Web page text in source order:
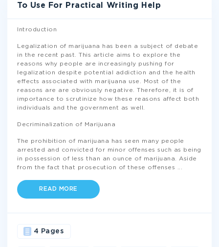
To Use For Practical Writing Help
Introduction
Legalization of marijuana has been a subject of debate
in the recent past. This article aims to explore the
reasons why people are increasingly pushing for
legalization despite potential addiction and the health
effects associated with marijuana use. Most of the
reasons are are obviously negative. Therefore, it is of
importance to scrutinize how these reasons affect both
individuals and the government as well.
Decriminalization of Marijuana
The prohibition of marijuana has seen many people
arrested and convicted for minor offenses such as being
in possession of less than an ounce of marijuana. Aside
from the fact that prosecution of these offenses
READ MORE
4 Pages